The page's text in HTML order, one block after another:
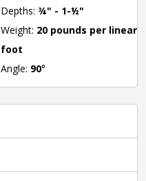
Depths: ¾" - 1-½"
Weight: 20 pounds per linear
foot
Angle: 90°